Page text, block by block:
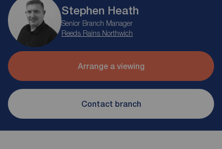
Stephen Heath
Senior Branch Manager
Reeds Rains Northwich
Arrange a viewing
Contact branch